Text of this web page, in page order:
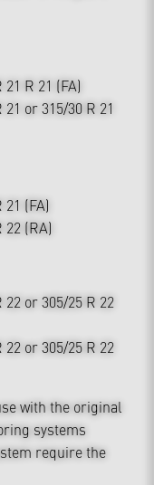
R 21 (FA)
or 315/30 R 21
(FA)
22 (RA)
22 or 305/25 R 22
22 or 305/25 R 22
with the original
systems
require the